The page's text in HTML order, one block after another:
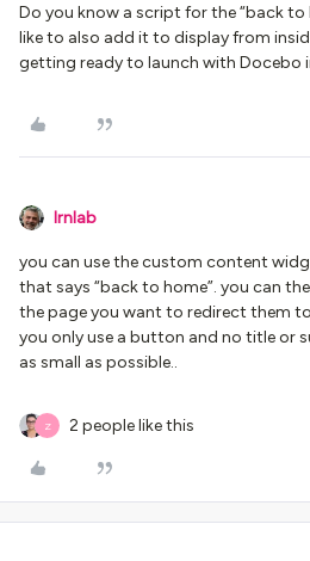
Do you know a script for the “back
like to also add it to display from
getting ready to launch with Docebo
lrnlab
you can use the custom content
that says “back to home”. you can
the page you want to redirect them
you only use a button and no title or
as small as possible..
Z 2 people like this